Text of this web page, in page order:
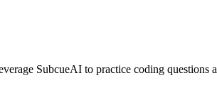
SubcueAI to practice coding